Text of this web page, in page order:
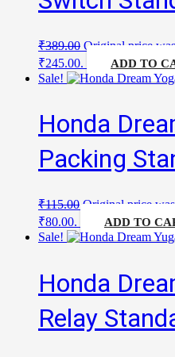
₹389.00 Original price
₹245.00.
ADD TO
Sale!
Honda
Packing
₹115.00 Original price
₹80.00.
ADD TO
Sale!
Honda
Relay